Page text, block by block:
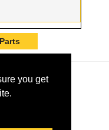
you get